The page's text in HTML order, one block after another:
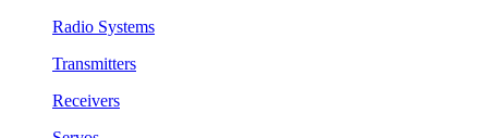
Radio Systems
Transmitters
Receivers